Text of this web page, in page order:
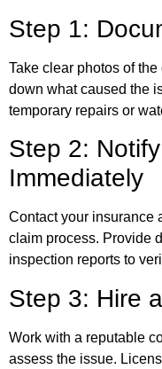
Step 1:
Take clear photos of
down what caused the
temporary repairs or
Step 2:
Immediately
Contact your insurance
claim process. Provide
inspection reports to
Step 3: Hire
Work with a reputable
assess the issue.